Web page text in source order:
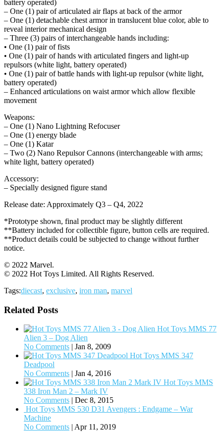
battery operated)
– One (1) pair of articulated air flaps at back of the armor
– One (1) detachable chest armor in translucent blue color, able to
reveal interior mechanical design
– Three (3) pairs of interchangeable hands including:
• One (1) pair of fists
• One (1) pair of hands with articulated fingers and light-up
repulsors (white light, battery operated)
• One (1) pair of battle hands with light-up repulsor (white light,
battery operated)
– Enhanced articulations on waist armor which allow flexible
movement
Weapons:
– One (1) Nano Lightning Refocuser
– One (1) energy blade
– One (1) Katar
– Two (2) Nano Repulsor Cannons (interchangeable with arms;
white light, battery operated)
Accessory:
– Specially designed figure stand
Release date: Approximately Q3 – Q4, 2022
*Prototype shown, final product may be slightly different
**Battery included for collectible figure, button cells are required.
**Product details could be subjected to change without further
notice.
© 2022 Marvel.
© 2022 Hot Toys Limited. All Rights Reserved.
Tags:diecast, exclusive, iron man, marvel
Related Posts
Hot Toys MMS 77
Alien 3 – Dog Alien
No Comments | Jan 8, 2009
Hot Toys MMS 347
Deadpool
No Comments | Jan 4, 2016
Hot Toys MMS
338 Iron Man 2 – Mark IV
No Comments | Dec 8, 2015
Hot Toys MMS 530 D31 Avengers : Endgame – War
Machine
No Comments | Apr 11, 2019